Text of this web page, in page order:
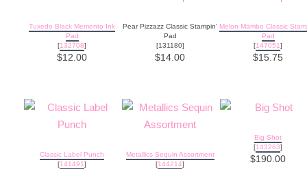
Tuxedo Black Memento Ink
Pad
[132708]
$12.00
Pear Pizzazz Classic Stampin'
Pad
[131180]
$14.00
Melon Mambo Classic
Pad
[147051]
$15.75
Classic Label Punch
[141491]
Metallics Sequin Assortment
[144214]
Big Shot
[143263]
$190.00